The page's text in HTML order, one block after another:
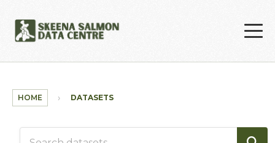
HOME DATASETS